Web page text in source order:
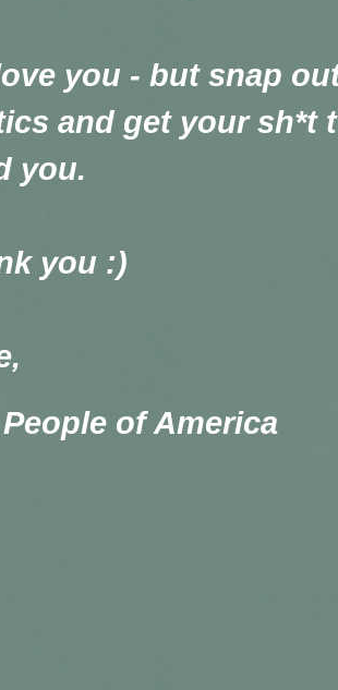
you - but snap
and get your sh*t
you.
you :)
of America